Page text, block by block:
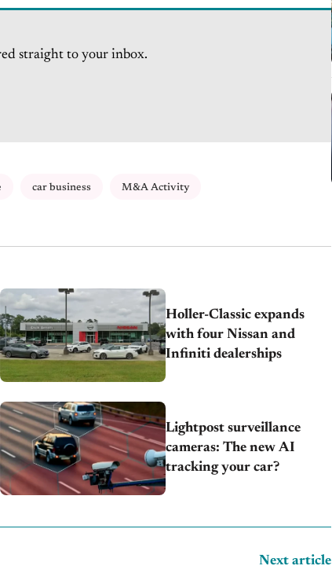
straight to your inbox.
car business M&A Activity
Holler-Classic expands
with four Nissan and
Infiniti dealerships
Lightpost surveillance
cameras: The new AI
tracking your car?
Next article